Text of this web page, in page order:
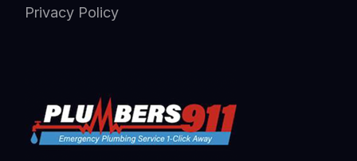
Privacy Policy